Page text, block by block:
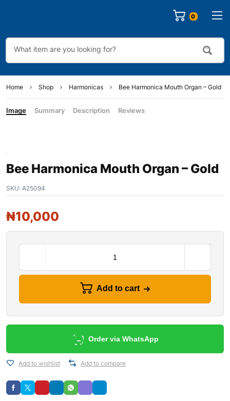
0
Home Shop Harmonicas Bee Harmonica Mouth Organ – Gold
Image Summary Description Reviews
Bee Harmonica Mouth Organ – Gold
SKU: A25094
₦10,000
Add to cart
Order via WhatsApp
Add to wishlist Add to compare